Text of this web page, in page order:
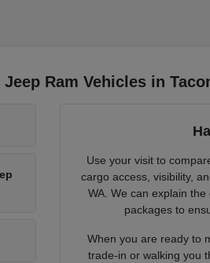
Ram Vehicles in
Use your visit to
cargo access, visibility,
WA. We can explain
packages to
When you are ready to
trade-in or walking you